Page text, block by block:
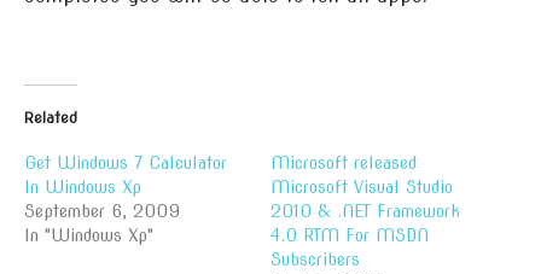
Related
Get Windows 7 Calculator
In Windows Xp
September 6, 2009
In "Windows Xp"
Microsoft released
Microsoft Visual Studio
2010 & .NET Framework
4.0 RTM For MSDN
Subscribers